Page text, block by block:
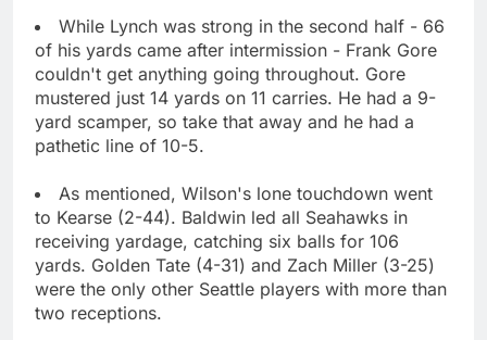
While Lynch was strong in the second half - 66
of his yards came after intermission - Frank Gore
couldn't get anything going throughout. Gore
mustered just 14 yards on 11 carries. He had a 9-
yard scamper, so take that away and he had a
pathetic line of 10-5.
As mentioned, Wilson's lone touchdown went
to Kearse (2-44). Baldwin led all Seahawks in
receiving yardage, catching six balls for 106
yards. Golden Tate (4-31) and Zach Miller (3-25)
were the only other Seattle players with more than
two receptions.